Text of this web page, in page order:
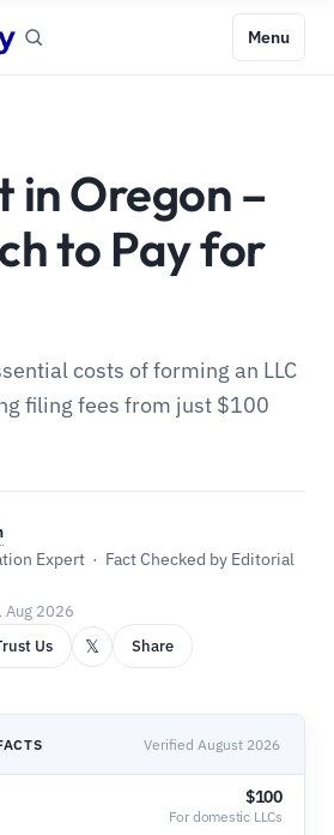
Menu
in Oregon –
to Pay for
costs of forming an LLC
filing fees from just $100
Expert · Fact Checked by Editorial
Aug 2026
Us 𝕏 Share
Verified August 2026
$100
For domestic LLCs